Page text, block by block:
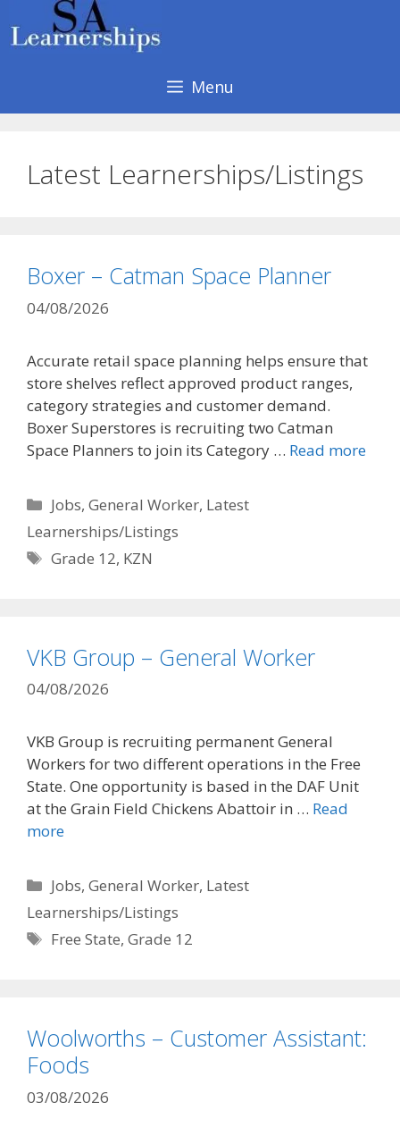
to
content
Menu
Latest Learnerships/Listings
Boxer – Catman Space Planner
04/08/2026
Accurate retail space planning helps ensure that
store shelves reflect approved product ranges,
category strategies and customer demand.
Boxer Superstores is recruiting two Catman
Space Planners to join its Category … Read more
Categories
Jobs,General Worker, Latest
Learnerships/Listings
Tags
Grade 12, KZN
VKB Group – General Worker
04/08/2026
VKB Group is recruiting permanent General
Workers for two different operations in the Free
State. One opportunity is based in the DAF Unit
at the Grain Field Chickens Abattoir in … Read
more
Categories
Jobs,General Worker, Latest
Learnerships/Listings
Tags
Free State,Grade 12
Woolworths – Customer Assistant:
Foods
03/08/2026